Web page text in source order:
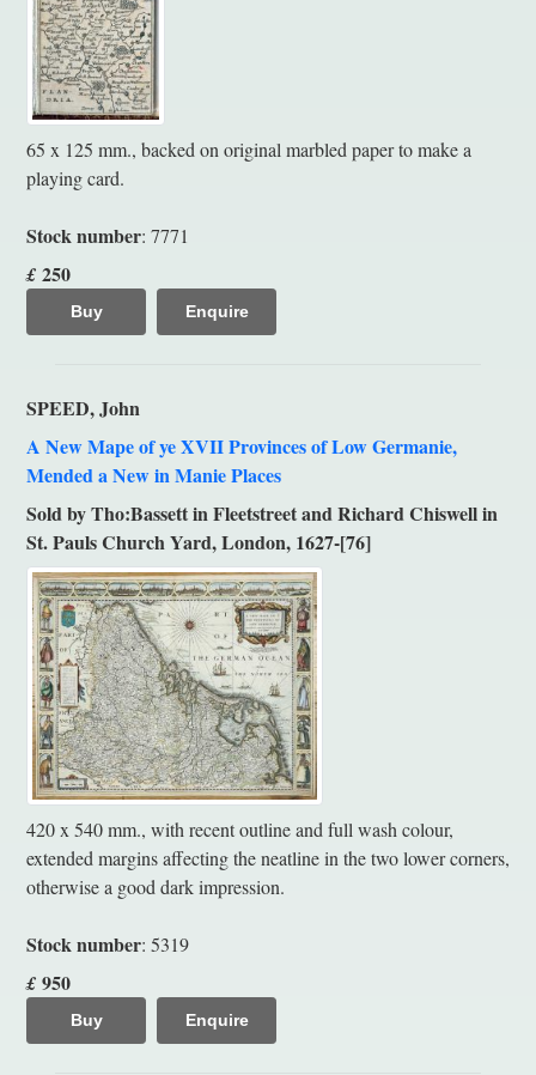
65 x 125 mm., backed on original marbled paper to make a
playing card.
Stock number: 7771
£ 250
Buy Enquire
SPEED, John
A New Mape of ye XVII Provinces of Low Germanie,
Mended a New in Manie Places
Sold by Tho:Bassett in Fleetstreet and Richard Chiswell in
St. Pauls Church Yard, London, 1627-[76]
420 x 540 mm., with recent outline and full wash colour,
extended margins affecting the neatline in the two lower corners,
otherwise a good dark impression.
Stock number: 5319
£ 950
Buy Enquire